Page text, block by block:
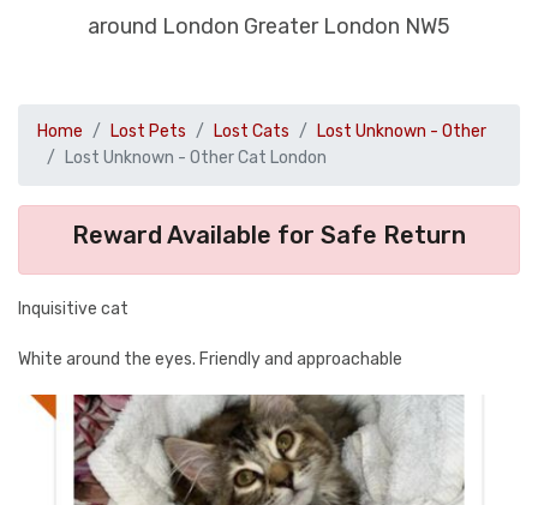
around London Greater London NW5
Home Lost Pets Lost Cats
Lost Unknown - Other
Lost Unknown - Other Cat London
Reward Available for Safe Return
Inquisitive cat
White around the eyes. Friendly and approachable